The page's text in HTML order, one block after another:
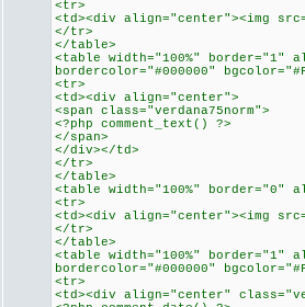
<tr>
<td><div align="center"><img
</tr>
</table>
<table width="100%" border="1"
bordercolor="#000000"
<tr>
<td><div align="center">
<span class="verdana75norm">
<?php comment_text() ?>
</span>
</div></td>
</tr>
</table>
<table width="100%" border="0"
<tr>
<td><div align="center"><img
</tr>
</table>
<table width="100%" border="1"
bordercolor="#000000"
<tr>
<td><div align="center"